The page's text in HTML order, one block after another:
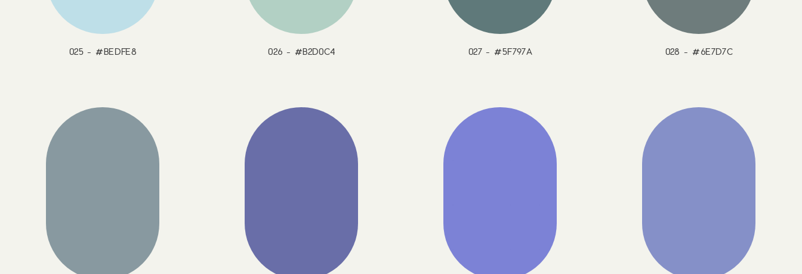
025 - #BEDFE8 026 - #B2D0C4 027 - #5F797A 028 - #6E7D7C